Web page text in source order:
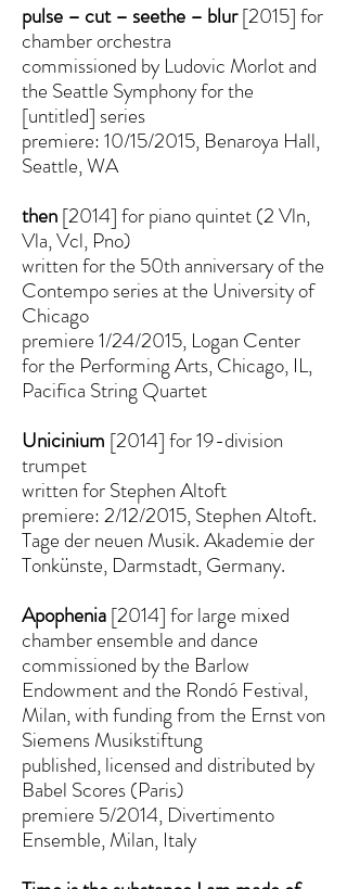
pulse – cut – seethe – blur[2015] for
chamber orchestra
commissioned by Ludovic Morlot and
the Seattle Symphony for the
[untitled] series
premiere: 10/15/2015, Benaroya Hall,
Seattle, WA
then[2014] for piano quintet (2 Vln,
Vla, Vcl, Pno)
written for the 50th anniversary of the
Contempo series at the University of
Chicago
premiere 1/24/2015, Logan Center
for the Performing Arts, Chicago, IL,
Pacifica String Quartet
Unicinium [2014] for 19-division
trumpet
written for Stephen Altoft
premiere: 2/12/2015, Stephen Altoft.
Tage der neuen Musik. Akademie der
Tonkünste, Darmstadt, Germany.
Apophenia[2014] for large mixed
chamber ensemble and dance
commissioned by the Barlow
Endowment and the Rondó Festival,
Milan, with funding from the Ernst von
Siemens Musikstiftung
published, licensed and distributed by
Babel Scores (Paris)
premiere 5/2014, Divertimento
Ensemble, Milan, Italy